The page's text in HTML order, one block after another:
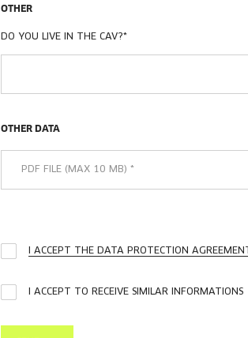
OTHER
DO YOU LIVE IN THE CAV?*
OTHER DATA
PDF FILE (MAX 10 MB) *
I ACCEPT THE DATA PROTECTION AGREEMENT
I ACCEPT TO RECEIVE SIMILAR INFORMATIONS